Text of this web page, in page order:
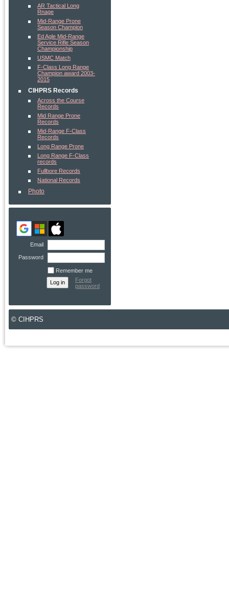
AR Tactical Long
Rnage
Mid-Range Prone
Season Champion
Ed Agle Mid-Range
Service Rifle Season
Championship
USMC Match
F-Class Long Range
Champion award 2003-
2015
CIHPRS Records
Across the Course
Records
Mid Range Prone
Records
Mid-Range F-Class
Records
Long Range Prone
Long Range F-Class
records
Fullbore Records
National Records
Photo
Email
Password
Remember me
Forgot
password
© CIHPRS